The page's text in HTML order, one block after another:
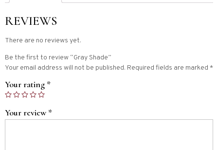
REVIEWS
There are no reviews yet.
Be the first to review “Gray Shade”
Your email address will not be published. Required fields are marked *
Your rating *
Your review*